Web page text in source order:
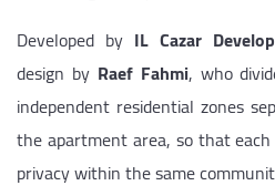
Developed by IL Cazar
design by Raef Fahmi, who
independent residential zones
the apartment area, so that
privacy within the same